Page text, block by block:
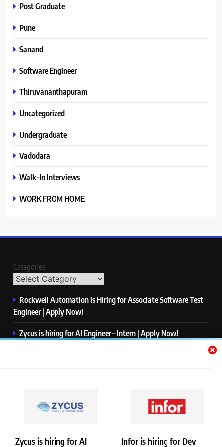
Zycus is hiring for AI Infor is hiring for Dev
Post Graduate
Pune
Sanand
Software Engineer
Thiruvananthapuram
Uncategorized
Undergraduate
Vadodara
Walk-In Interviews
WORK FROM HOME
Categories
Rockwell Automation is Hiring for Associate Software Test
Engineer | Apply Now!
Zycus is hiring for AI Engineer – Intern | Apply Now!
IBM is hiring for Quality Engineer – Automation | Apply